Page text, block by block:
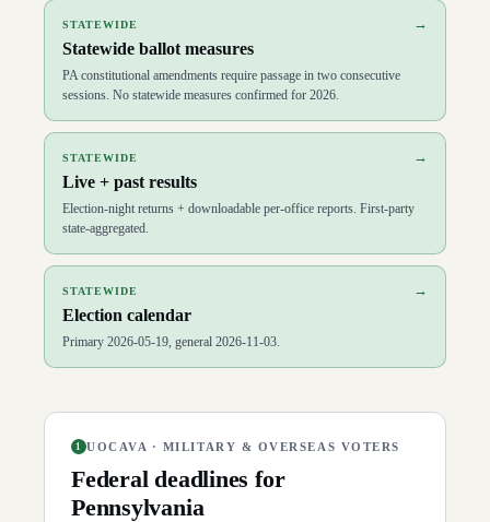
STATEWIDE →
Statewide ballot measures
PA constitutional amendments require passage in two consecutive
sessions. No statewide measures confirmed for 2026.
STATEWIDE →
Live + past results
Election-night returns + downloadable per-office reports. First-party
state-aggregated.
STATEWIDE →
Election calendar
Primary 2026-05-19, general 2026-11-03.
1 UOCAVA · MILITARY & OVERSEAS VOTERS
Federal deadlines for
Pennsylvania